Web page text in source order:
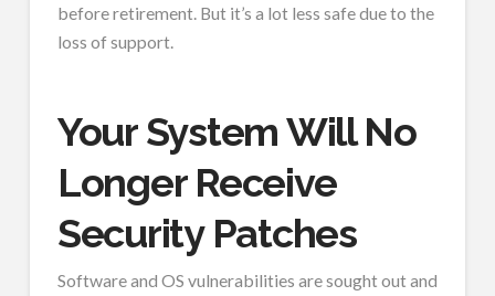
before retirement. But it’s a lot less safe due to the
loss of support.
Your System Will No
Longer Receive
Security Patches
Software and OS vulnerabilities are sought out and